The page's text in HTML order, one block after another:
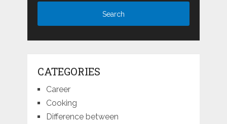
CATEGORIES
Career
Cooking
Difference between